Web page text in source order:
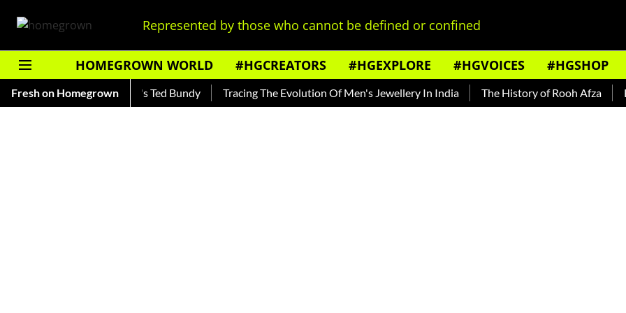
Represented by those who cannot be defined or confined
HOMEGROWN WORLD #HGCREATORS #HGEXPLORE #HGVOICES #HGSHOP
Fresh on Homegrown
— Read About India's Ted Bundy Tracing The Evolution Of Men's Jewellery In India The History of Rooh Afza Beat